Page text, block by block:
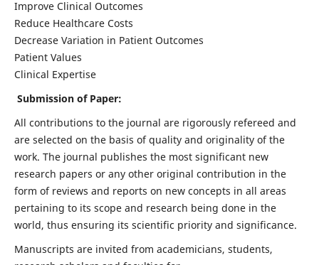
Improve Clinical Outcomes
Reduce Healthcare Costs
Decrease Variation in Patient Outcomes
Patient Values
Clinical Expertise
Submission of Paper:
All contributions to the journal are rigorously refereed and
are selected on the basis of quality and originality of the
work. The journal publishes the most significant new
research papers or any other original contribution in the
form of reviews and reports on new concepts in all areas
pertaining to its scope and research being done in the
world, thus ensuring its scientific priority and significance.
Manuscripts are invited from academicians, students,